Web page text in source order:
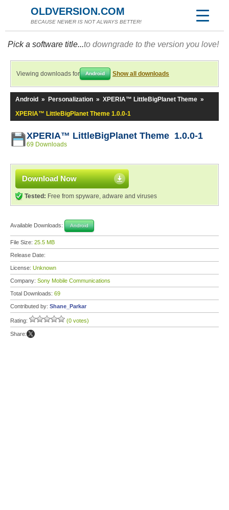
OLDVERSION.COM
BECAUSE NEWER IS NOT ALWAYS BETTER!
Pick a software title...to downgrade to the version you love!
Viewing downloads for Android Show all downloads
Android » Personalization » XPERIA™ LittleBigPlanet Theme »
XPERIA™ LittleBigPlanet Theme 1.0.0-1
XPERIA™ LittleBigPlanet Theme 1.0.0-1
69 Downloads
Download Now
Tested: Free from spyware, adware and viruses
Available Downloads: Android
File Size: 25.5 MB
Release Date:
License: Unknown
Company: Sony Mobile Communications
Total Downloads: 69
Contributed by: Shane_Parkar
Rating: (0 votes)
Share: